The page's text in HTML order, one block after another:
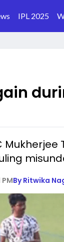
IPL 2025
ByRitwika